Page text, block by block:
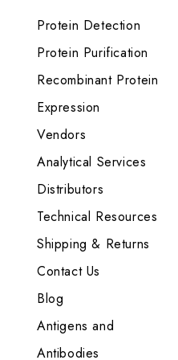
Protein Detection
Protein Purification
Recombinant Protein
Expression
Vendors
Analytical Services
Distributors
Technical Resources
Shipping & Returns
Contact Us
Blog
Antigens and
Antibodies